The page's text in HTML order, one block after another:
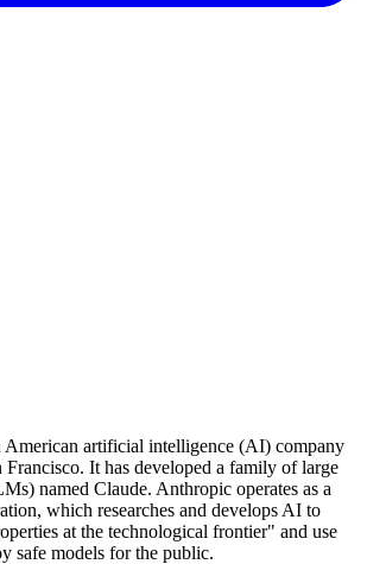
artificial intelligence (AI) company
Francisco. It has developed a family of large
named Claude. Anthropic operates as a
which researches and develops AI to
at the technological frontier" and use
safe models for the public.